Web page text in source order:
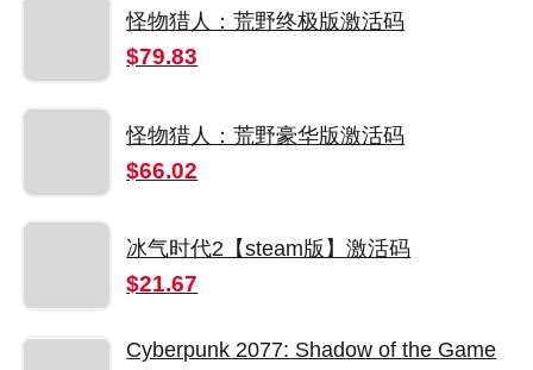
怪物猎人：荒野终极版激活码
$79.83
怪物猎人：荒野豪华版激活码
$66.02
冰气时代2【steam版】激活码
$21.67
Cyberpunk 2077: Shadow of the Game